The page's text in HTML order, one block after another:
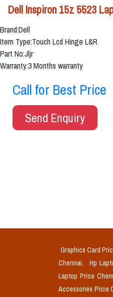
Dell Inspiron 15z 5523
Brand:Dell
Item Type:Touch Lcd Hinge L&R
Part No:Jljr
Warranty:3 Months warranty
Call for Best Price
Send Enquiry
Graphics Card
Chennai,
Hp
Laptop Price
Accessories Price